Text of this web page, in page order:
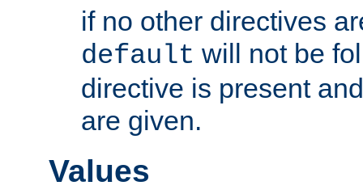
if no other directives
default will not be
directive is present
are given.
Values